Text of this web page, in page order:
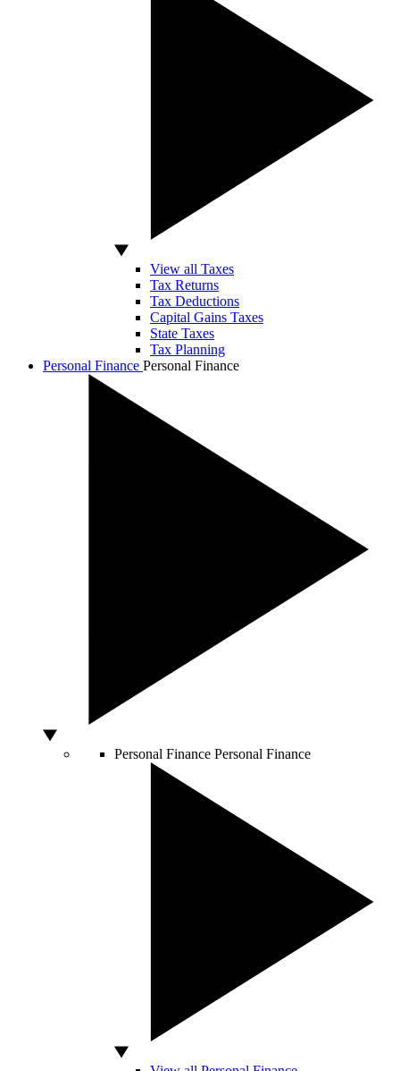
View all Taxes
Tax Returns
Tax Deductions
Capital Gains Taxes
State Taxes
Tax Planning
Personal Finance Personal Finance
Personal Finance Personal Finance